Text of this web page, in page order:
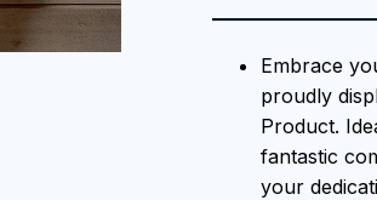
Embrace
proudly
Product.
fantastic
your